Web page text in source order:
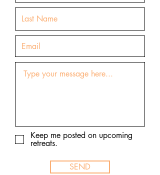
Keep me posted on upcoming
retreats.
SEND